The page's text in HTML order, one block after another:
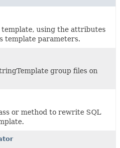
using the attributes
template parameters.
group files on
or method to rewrite SQL